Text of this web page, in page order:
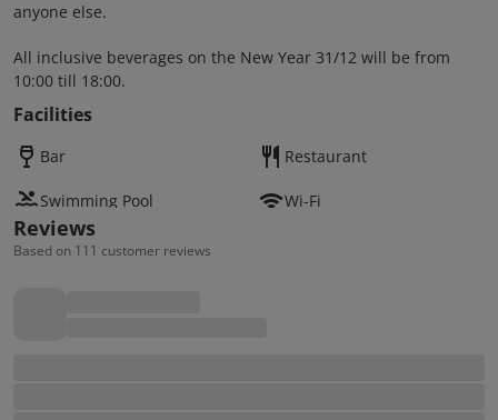
anyone else.
All inclusive beverages on the New Year 31/12 will be from
10:00 till 18:00.
Facilities
Bar Restaurant
Swimming Pool Wi-Fi
Reviews
Based on 111 customer reviews